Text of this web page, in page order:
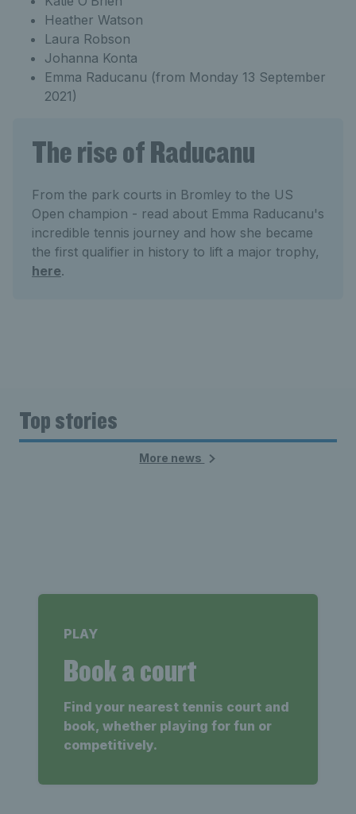
Heather Watson
Laura Robson
Johanna Konta
Emma Raducanu (from Monday 13 September
2021)
The rise of Raducanu
From the park courts in Bromley to the US
Open champion - read about Emma Raducanu's
incredible tennis journey and how she became
the first qualifier in history to lift a major trophy,
here.
Top stories
More news
PLAY
Book a court
Find your nearest tennis court and
book, whether playing for fun or
competitively.